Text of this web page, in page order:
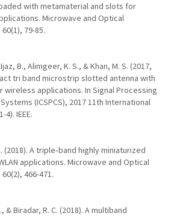
with metamaterial and slots for
Microwave and Optical
79-85.
B., Alimgeer, K. S., & Khan, M. S. (2017,
tri band microstrip slotted antenna with
applications. In Signal Processing
(ICSPCS), 2017 11th International
IEEE.
(2018). A triple‐band highly miniaturized
applications. Microwave and Optical
466-471.
& Biradar, R. C. (2018). A multiband